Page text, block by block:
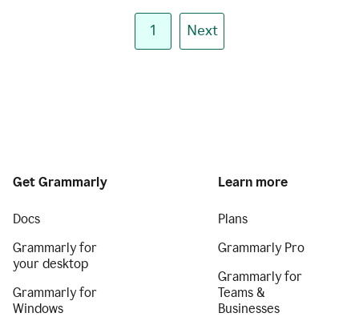
1 Next
Get Grammarly
Docs
Grammarly for
your desktop
Grammarly for
Windows
Learn more
Plans
Grammarly Pro
Grammarly for
Teams &
Businesses